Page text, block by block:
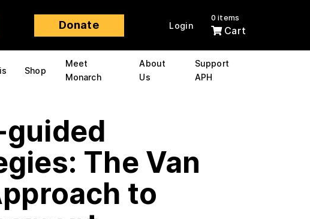
Donate Login
0 items
Cart
Shop
Meet
Monarch
About
Us
Support
APH
The Van
to